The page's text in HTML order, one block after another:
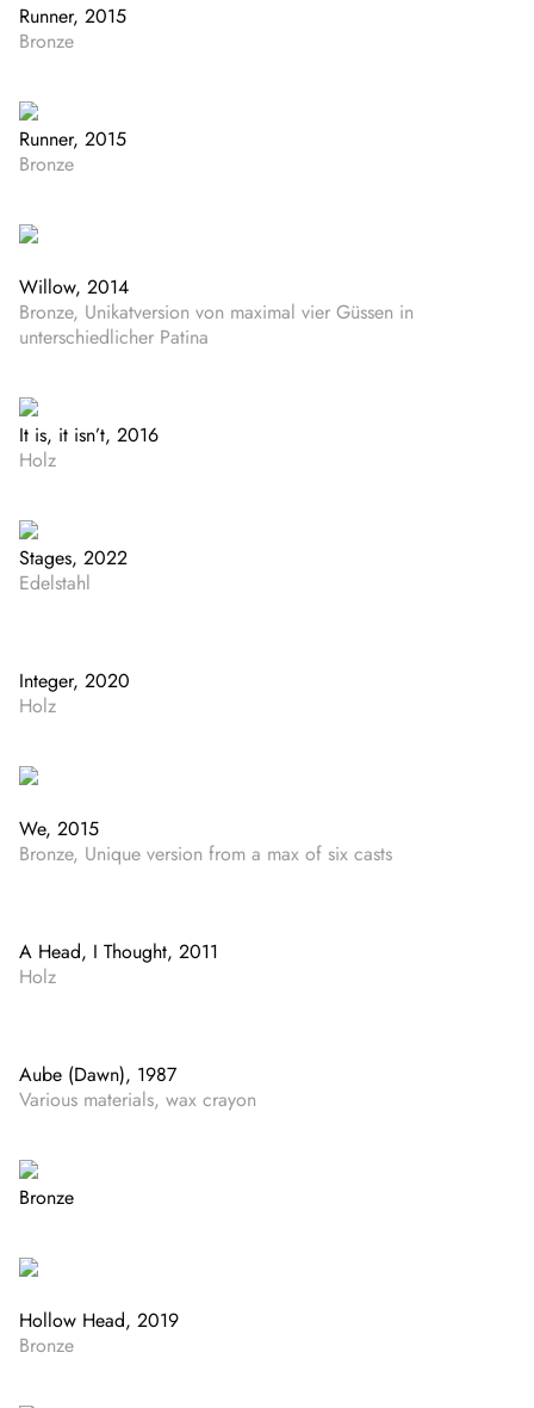
Runner, 2015
Bronze
Runner, 2015
Bronze
Willow, 2014
Bronze, Unikatversion von maximal vier Güssen in
unterschiedlicher Patina
It is, it isn’t, 2016
Holz
Stages, 2022
Edelstahl
Integer, 2020
Holz
We, 2015
Bronze, Unique version from a max of six casts
A Head, I Thought, 2011
Holz
Aube (Dawn), 1987
Various materials, wax crayon
Bronze
Hollow Head, 2019
Bronze